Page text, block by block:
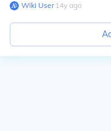
Wiki User∙14y ago